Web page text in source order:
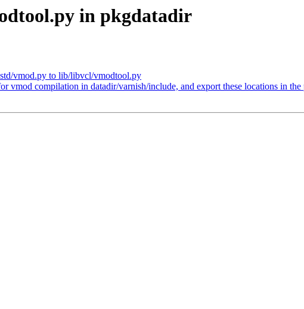
in pkgdatadir
vmod.py to lib/libvcl/vmodtool.py
vmod compilation in datadir/varnish/include, and export these locations in